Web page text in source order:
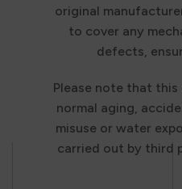
original
to cover any
defects,
Please note that
normal aging,
misuse or water
carried out by third